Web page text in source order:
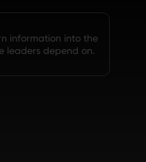
information into the
leaders depend on.